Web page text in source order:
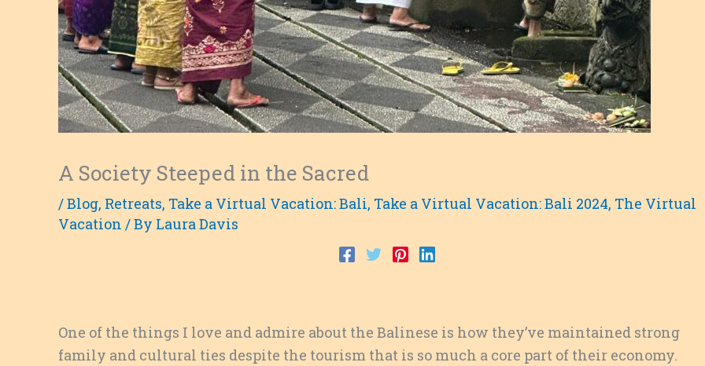
A Society Steeped in the Sacred
/Blog, Retreats, Take a Virtual Vacation: Bali, Take a Virtual Vacation: Bali 2024, The Virtual
Vacation / By Laura Davis
One of the things I love and admire about the Balinese is how they’ve maintained strong
family and cultural ties despite the tourism that is so much a core part of their economy.